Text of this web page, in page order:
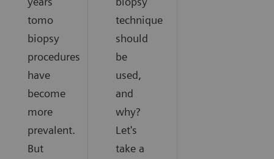
tomo
biopsy
procedures
have
become
more
prevalent.
But
technique
should
be
used,
and
why?
Let's
take a